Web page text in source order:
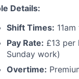
Details:
Shift Times:
Pay Rate: £13 per
Sunday work)
Overtime: